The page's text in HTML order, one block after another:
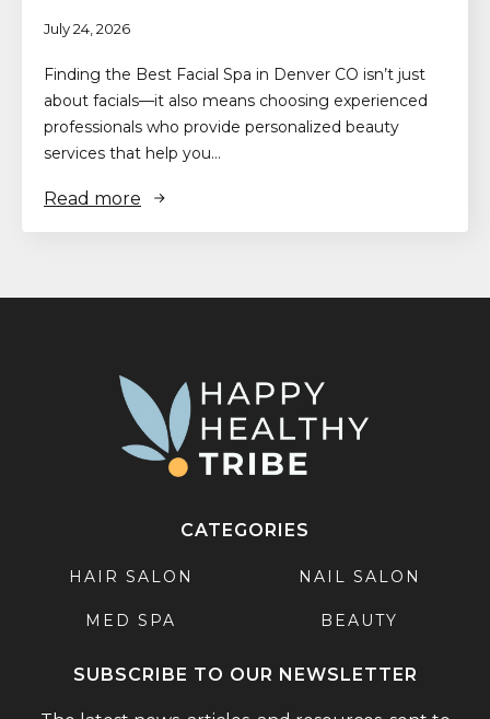
July 24, 2026
Finding the Best Facial Spa in Denver CO isn’t just
about facials—it also means choosing experienced
professionals who provide personalized beauty
services that help you…
Read more
CATEGORIES
HAIR SALON NAIL SALON
MED SPA BEAUTY
SUBSCRIBE TO OUR NEWSLETTER